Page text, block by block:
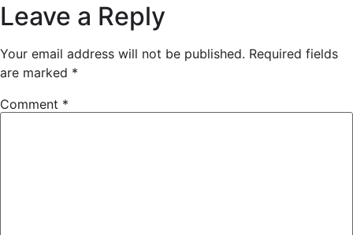
Leave a Reply
Your email address will not be published. Required fields
are marked *
Comment *